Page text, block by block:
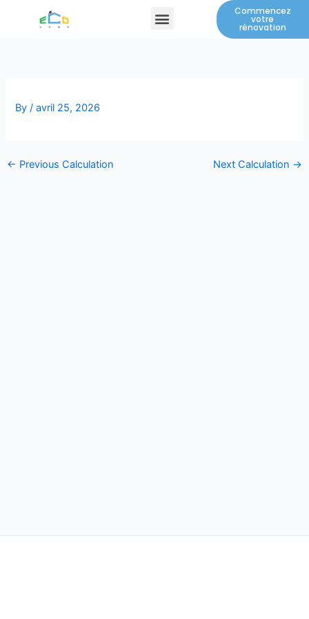
Menu Commencez
votre
rénovation
By/avril 25, 2026
← Previous Calculation Next Calculation →